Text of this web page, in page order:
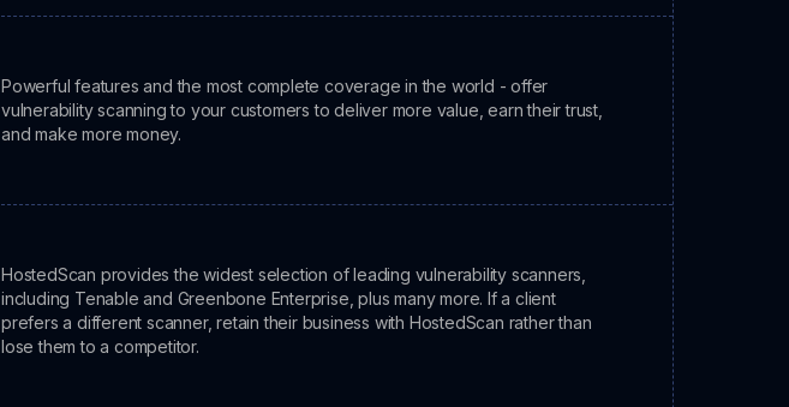
Powerful features and the most complete coverage in the world - offer
vulnerability scanning to your customers to deliver more value, earn their trust,
and make more money.
HostedScan provides the widest selection of leading vulnerability scanners,
including Tenable and Greenbone Enterprise, plus many more. If a client
prefers a different scanner, retain their business with HostedScan rather than
lose them to a competitor.